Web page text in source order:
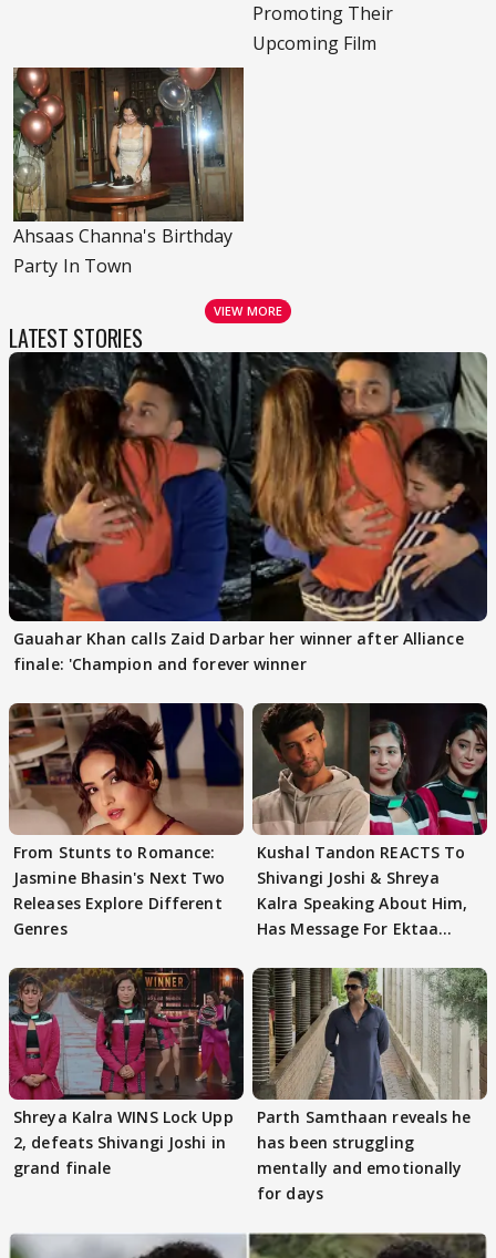
Promoting Their
Upcoming Film
Ahsaas Channa's Birthday
Party In Town
VIEW MORE
LATEST STORIES
Gauahar Khan calls Zaid Darbar her winner after Alliance
finale: 'Champion and forever winner
From Stunts to Romance:
Jasmine Bhasin's Next Two
Releases Explore Different
Genres
Kushal Tandon REACTS To
Shivangi Joshi & Shreya
Kalra Speaking About Him,
Has Message For Ektaa
Shreya Kalra WINS Lock Upp
2, defeats Shivangi Joshi in
grand finale
Parth Samthaan reveals he
has been struggling
mentally and emotionally
for days